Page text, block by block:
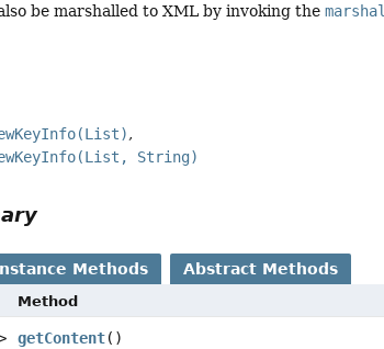
be marshalled to XML by invoking themarshal
String)
Methods Abstract Methods
Method
getContent()